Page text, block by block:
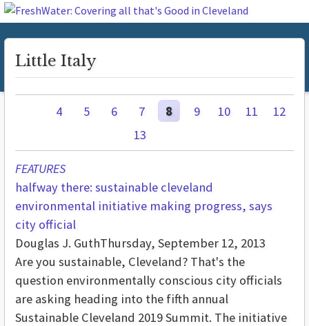
Little Italy
4 5 6 7 8 9 10 11
12
13
FEATURES
halfway there: sustainable cleveland
environmental initiative making progress, says
city official
Douglas J. GuthThursday, September 12, 2013
Are you sustainable, Cleveland? That's the
question environmentally conscious city officials
are asking heading into the fifth annual
Sustainable Cleveland 2019 Summit. The initiative